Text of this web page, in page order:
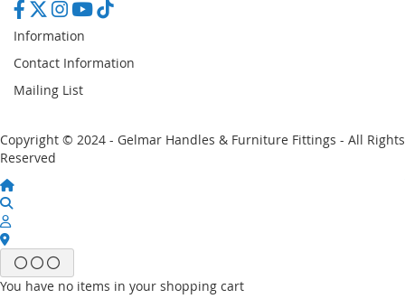
Information
Contact Information
Mailing List
Copyright © 2024 - Gelmar Handles & Furniture Fittings - All Rights
Reserved
You have no items in your shopping cart